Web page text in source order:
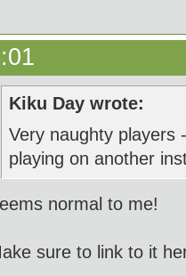
Kiku Day wrote:
Very naughty players
playing on another
normal to me!
sure to link to it